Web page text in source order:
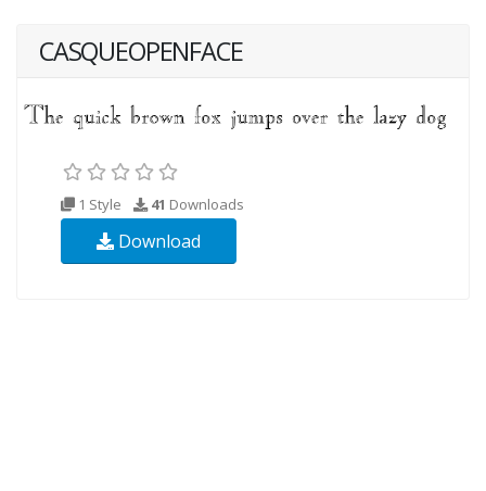
CASQUEOPENFACE
1 Style 41 Downloads
Download